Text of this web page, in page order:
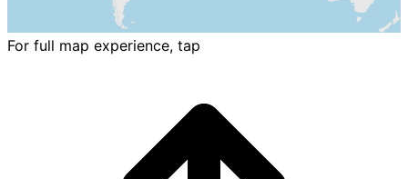
For full map experience, tap